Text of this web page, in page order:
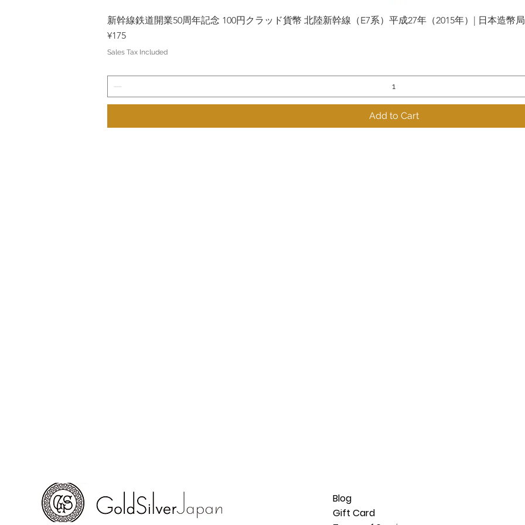
Quick View
新幹線鉄道開業50周年記念 100円クラッド貨幣 北陸新幹線（E7系）平成27年（2015年）| 日本造幣
Price
¥175
Sales Tax Included
Add to Cart
Blog
Gift Card